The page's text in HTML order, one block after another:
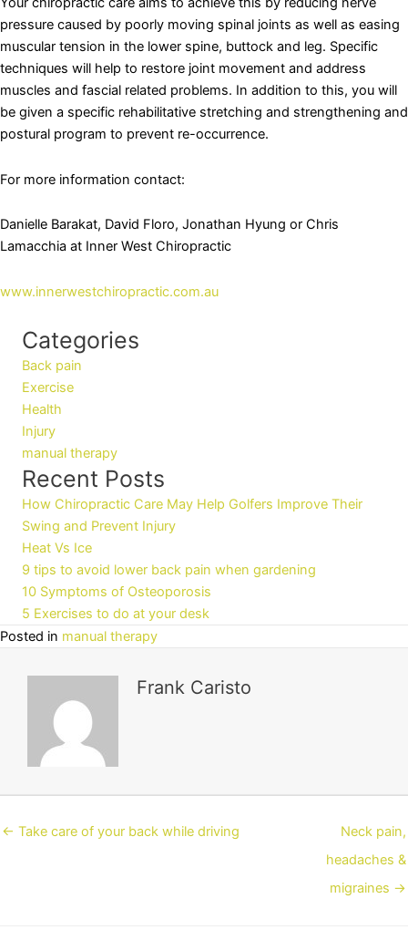
pressure caused by poorly moving spinal joints as well as easing
muscular tension in the lower spine, buttock and leg. Specific
techniques will help to restore joint movement and address
muscles and fascial related problems. In addition to this, you will
be given a specific rehabilitative stretching and strengthening and
postural program to prevent re-occurrence.
For more information contact:
Danielle Barakat, David Floro, Jonathan Hyung or Chris
Lamacchia at Inner West Chiropractic
www.innerwestchiropractic.com.au
Categories
Back pain
Exercise
Health
Injury
manual therapy
Recent Posts
How Chiropractic Care May Help Golfers Improve Their
Swing and Prevent Injury
Heat Vs Ice
9 tips to avoid lower back pain when gardening
10 Symptoms of Osteoporosis
5 Exercises to do at your desk
Posted in manual therapy
Frank Caristo
Posts
← Take care of your back while driving
Neck pain,
headaches &
migraines →